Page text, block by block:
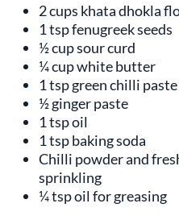
2 cups khata dhokla
1 tsp fenugreek seeds
½ cup sour curd
¼ cup white butter
1 tsp green chilli paste
½ ginger paste
1 tsp oil
1 tsp baking soda
Chilli powder and
sprinkling
¼ tsp oil for greasing